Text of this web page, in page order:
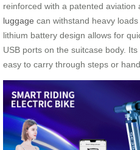
reinforced with a patented aviation
luggage can withstand heavy
lithium battery design allows for
USB ports on the suitcase body.
easy to carry through steps or